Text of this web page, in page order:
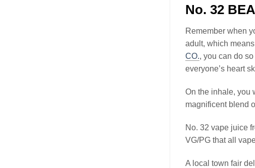
No. 32
Remember when
adult, which
CO., you can do
everyone’s heart
On the inhale, you
magnificent blend
No. 32 vape juice
VG/PG that all
A local town fair